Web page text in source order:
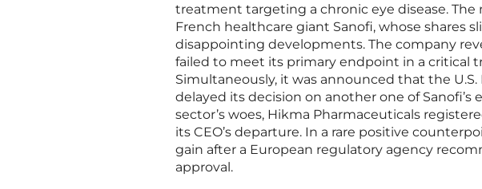
treatment targeting a chronic eye disease.
French healthcare giant Sanofi, whose shares
disappointing developments. The company
failed to meet its primary endpoint in a critical
Simultaneously, it was announced that the
delayed its decision on another one of
sector’s woes, Hikma Pharmaceuticals
its CEO’s departure. In a rare positive
gain after a European regulatory agency
approval.